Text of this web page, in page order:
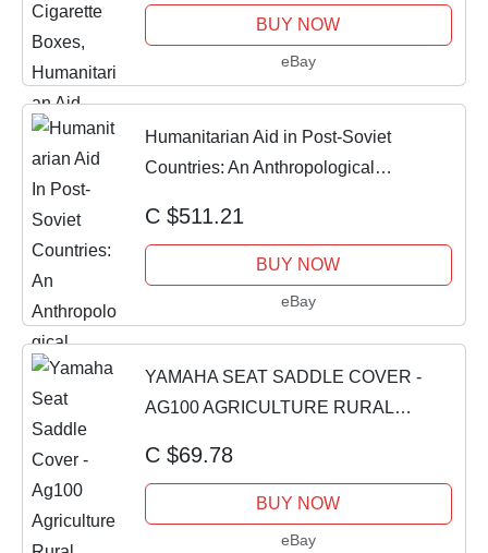
BUY NOW
eBay
Humanitarian Aid in Post-Soviet
Countries: An Anthropological
C $511.21
BUY NOW
eBay
YAMAHA SEAT SADDLE COVER -
AG100 AGRICULTURE RURAL
C $69.78
BUY NOW
eBay